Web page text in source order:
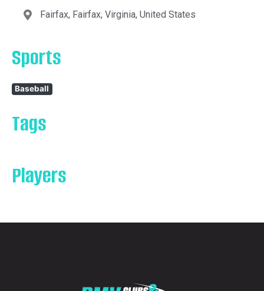
Fairfax, Fairfax, Virginia, United States
Sports
Baseball
Tags
Players